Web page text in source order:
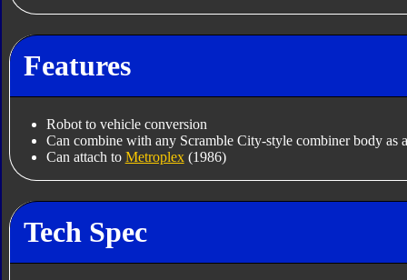
Features
Robot to vehicle conversion
Can combine with any Scramble City-style combiner body as
Can attach to Metroplex(1986)
Tech Spec